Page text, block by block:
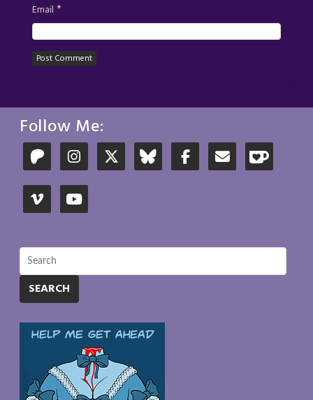
Email *
Follow Me:
SEARCH